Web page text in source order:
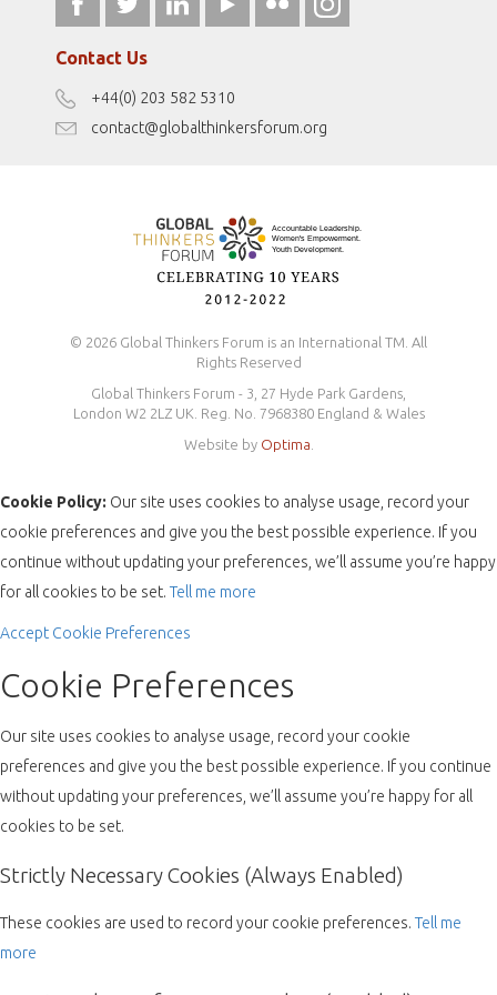
Our Podcasts
Terms of Use
Disclaimer
Antidiscrimination Policy
fromwomentotheworld.art
Contact Us
+44(0) 203 582 5310
contact@globalthinkersforum.org
© 2026 Global Thinkers Forum is an International TM. All
Rights Reserved
Global Thinkers Forum - 3, 27 Hyde Park Gardens,
London W2 2LZ UK. Reg. No. 7968380 England & Wales
Website by Optima
Cookie Policy: Our site uses cookies to analyse usage, record your
cookie preferences and give you the best possible experience. If you
continue without updating your preferences, we’ll assume you’re happy
for all cookies to be set. Tell me more
Accept Cookie Preferences
Cookie Preferences
Our site uses cookies to analyse usage, record your cookie
preferences and give you the best possible experience. If you continue
without updating your preferences, we’ll assume you’re happy for all
cookies to be set.
Strictly Necessary Cookies (Always Enabled)
These cookies are used to record your cookie preferences. Tell me
more